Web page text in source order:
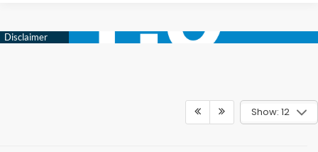
Show: 12